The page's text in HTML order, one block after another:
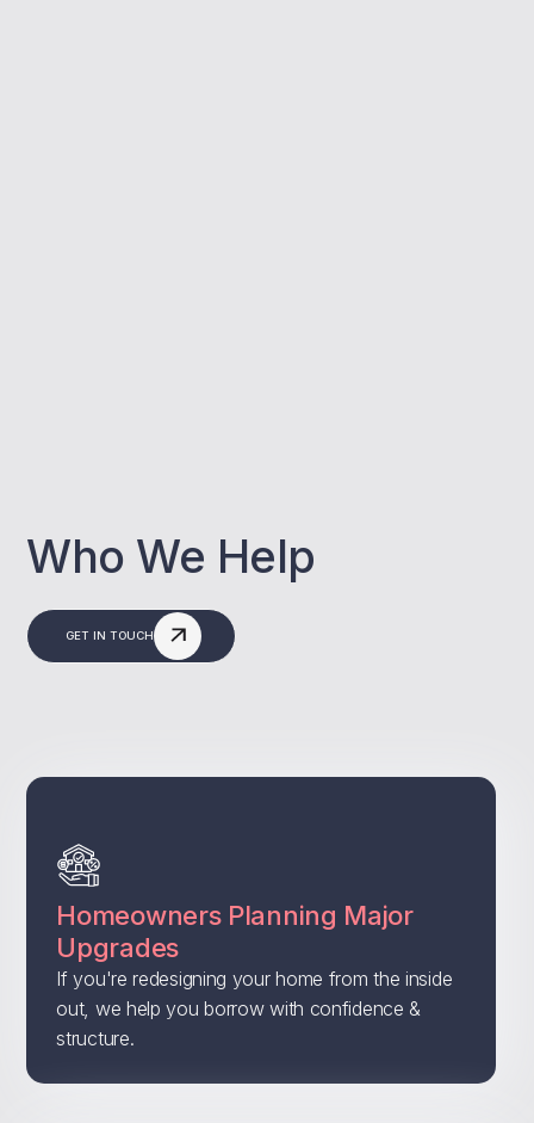
Who We Help
GET IN TOUCH
Homeowners Planning Major
Upgrades
If you're redesigning your home from the inside
out, we help you borrow with confidence &
structure.